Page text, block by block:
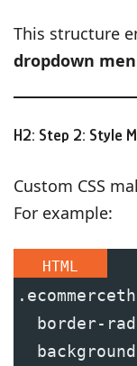
This structure
dropdown
H2: Step 2: Style
Custom CSS
For example:
HTML
border-